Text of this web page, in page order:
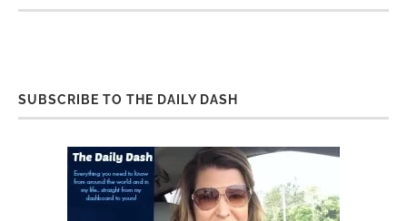
SUBSCRIBE TO THE DAILY DASH